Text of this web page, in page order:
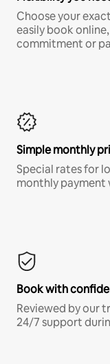
Choose your
easily book
commitment or
Simple monthly
Special rates for
monthly
Book with
Reviewed by our
24/7 support